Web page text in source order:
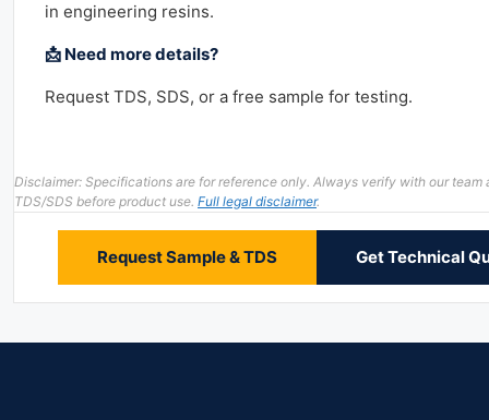
in engineering resins.
📩 Need more details?
Request TDS, SDS, or a free sample for testing.
Disclaimer: Specifications are for reference only. Always verify with our team
TDS/SDS before product use. Full legal disclaimer.
Request Sample & TDS Get Technical